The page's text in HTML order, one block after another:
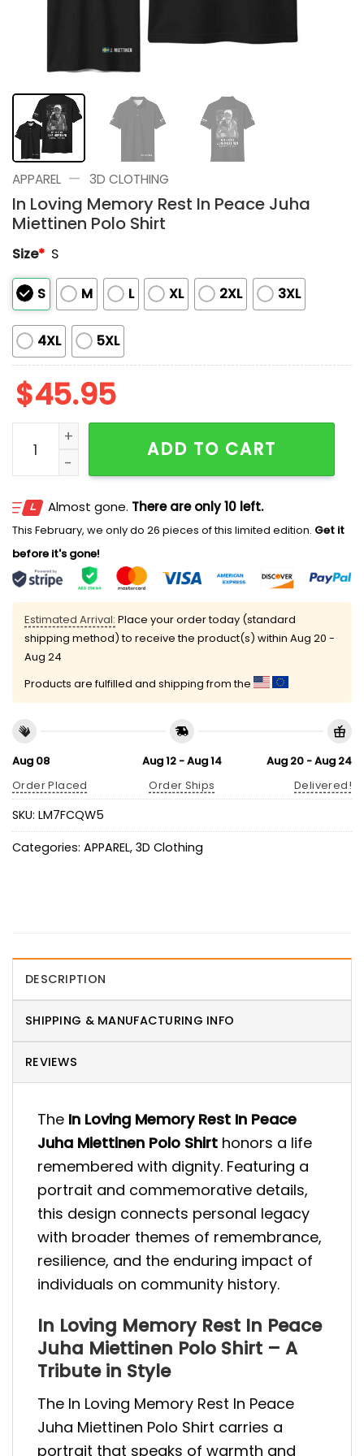
APPAREL — 3D CLOTHING
In Loving Memory Rest In Peace Juha
Miettinen Polo Shirt
Size* S
S M L XL 2XL 3XL
4XL 5XL
$45.95
In Loving Memory Rest In Peace Juha Miettinen Polo
ADD TO CART
Almost gone. There are only 10 left.
This February, we only do 26 pieces of this limited edition. Get it
before it's gone!
Estimated Arrival: Place your order today (standard
shipping method) to receive the product(s) within Aug 20 -
Aug 24
Products are fulfilled and shipping from the
Aug 08
Order Placed
Aug 12 - Aug 14
Order Ships
Aug 20 - Aug 24
Delivered!
SKU: LM7FCQW5
Categories: APPAREL, 3D Clothing
DESCRIPTION
SHIPPING & MANUFACTURING INFO
REVIEWS
The In Loving Memory Rest In Peace
Juha Miettinen Polo Shirt honors a life
remembered with dignity. Featuring a
portrait and commemorative details,
this design connects personal legacy
with broader themes of remembrance,
resilience, and the enduring impact of
individuals on community history.
In Loving Memory Rest In Peace
Juha Miettinen Polo Shirt – A
Tribute in Style
The In Loving Memory Rest In Peace
Juha Miettinen Polo Shirt carries a
portrait that speaks of warmth and